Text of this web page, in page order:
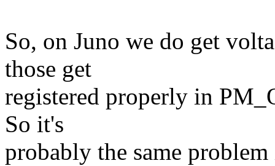
So, on Juno we do get
those get
registered properly in
So it's
probably the same problem